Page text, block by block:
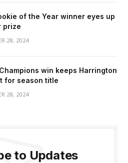
of the Year winner eyes up
prize
28, 2024
win keeps Harrington
for season title
28, 2024
to Updates